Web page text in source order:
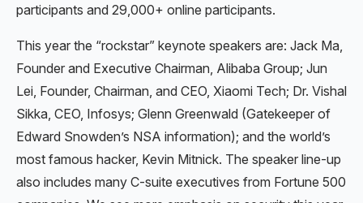
participants and 29,000+ online participants.
This year the “rockstar” keynote speakers are: Jack Ma,
Founder and Executive Chairman, Alibaba Group; Jun
Lei, Founder, Chairman, and CEO, Xiaomi Tech; Dr. Vishal
Sikka, CEO, Infosys; Glenn Greenwald (Gatekeeper of
Edward Snowden’s NSA information); and the world’s
most famous hacker, Kevin Mitnick. The speaker line-up
also includes many C-suite executives from Fortune 500